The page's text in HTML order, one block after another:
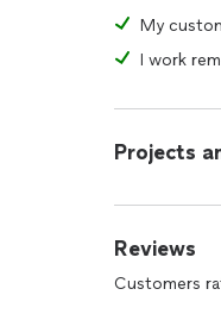
My
I work
Projects
Reviews
Customers